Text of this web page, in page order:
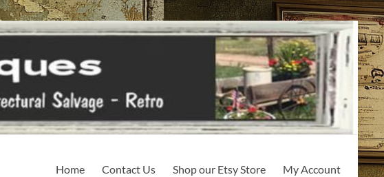
Home Contact Us Shop our Etsy Store My Account